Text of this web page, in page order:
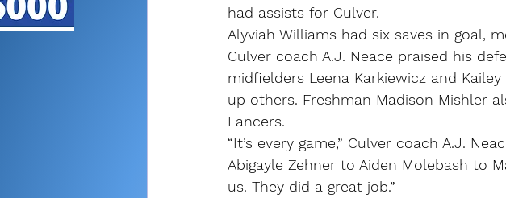
had assists for Culver.
Alyviah Williams had six saves in goal,
Culver coach A.J. Neace praised his
midfielders Leena Karkiewicz and
up others. Freshman Madison Mishler
Lancers.
“It’s every game,” Culver coach A.J.
Abigayle Zehner to Aiden Molebash to
us. They did a great job.”